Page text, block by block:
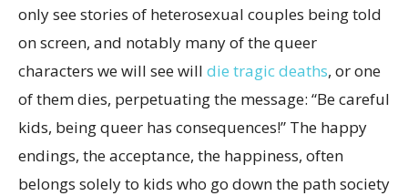
only see stories of heterosexual couples being told
on screen, and notably many of the queer
characters we will see will die tragic deaths, or one
of them dies, perpetuating the message: “Be careful
kids, being queer has consequences!” The happy
endings, the acceptance, the happiness, often
belongs solely to kids who go down the path society